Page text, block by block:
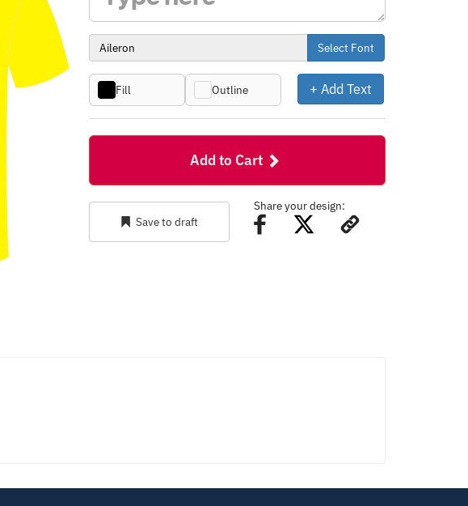
Select Font
Fill Outline + Add Text
Add to Cart
Save to draft
Share your design: